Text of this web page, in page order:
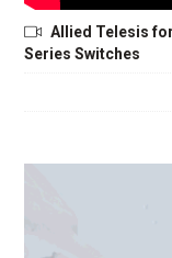
Allied Telesis
Series Switches